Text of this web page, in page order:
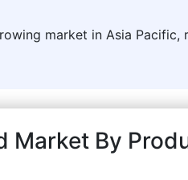
market in Asia Pacific,
Market By